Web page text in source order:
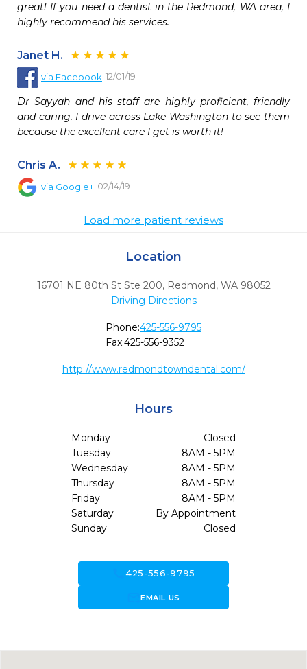
great! If you need a dentist in the Redmond, WA area, I
highly recommend his services.
Janet H.
via Facebook 12/01/19
Dr Sayyah and his staff are highly proficient, friendly
and caring. I drive across Lake Washington to see them
because the excellent care I get is worth it!
Chris A.
via Google+ 02/14/19
Load more patient reviews
Location
16701 NE 80th St Ste 200, Redmond, WA 98052
Driving Directions
Phone:425-556-9795
Fax:425-556-9352
http://www.redmondtowndental.com/
Hours
Monday
Closed
Tuesday
8AM - 5PM
Wednesday
8AM - 5PM
Thursday
8AM - 5PM
Friday
8AM - 5PM
Saturday
By Appointment
Sunday
Closed
call425-556-9795
forward_to_inboxEMAIL US